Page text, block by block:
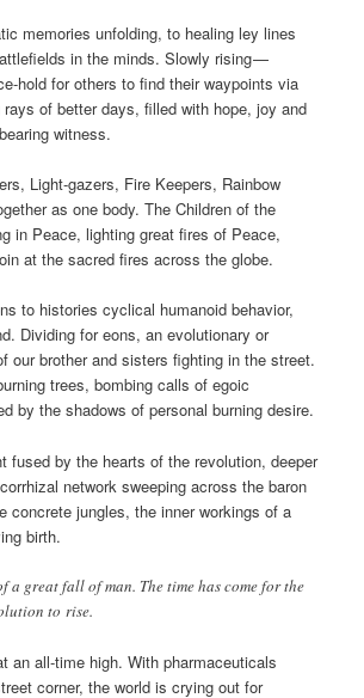
memories unfolding, to healing ley lines
in the minds. Slowly rising —
hold for others to find their waypoints via
of better days, filled with hope, joy and
witness.
Light-gazers, Fire Keepers, Rainbow
as one body. The Children of the
in Peace, lighting great fires of Peace,
at the sacred fires across the globe.
to histories cyclical humanoid behavior,
Dividing for eons, an evolutionary or
our brother and sisters fighting in the street.
trees, bombing calls of egoic
by the shadows of personal burning desire.
fused by the hearts of the revolution, deeper
network sweeping across the baron
concrete jungles, the inner workings of a
birth.
a great fall of man. The time has come for the
to rise.
an all-time high. With pharmaceuticals
corner, the world is crying out for